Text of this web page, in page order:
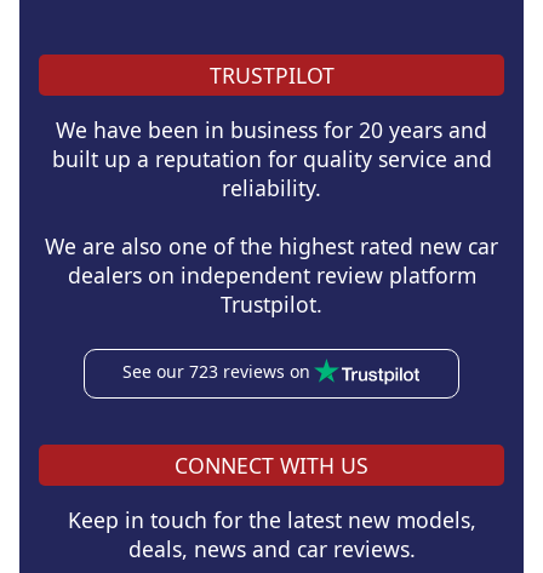
TRUSTPILOT
We have been in business for 20 years and
built up a reputation for quality service and
reliability.
We are also one of the highest rated new car
dealers on independent review platform
Trustpilot.
See our 723 reviews on
CONNECT WITH US
Keep in touch for the latest new models,
deals, news and car reviews.